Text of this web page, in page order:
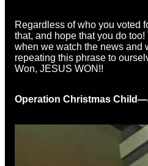
Regardless of who you voted
that, and hope that you do
when we watch the news and
repeating this phrase to
Won, JESUS WON!!
Operation Christmas